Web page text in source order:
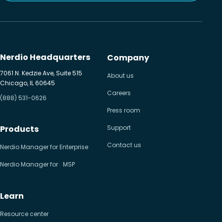
Nerdio Headquarters
7061 N. Kedzie Ave, Suite 515
Chicago, IL 60645
(888) 531-0626
Products
Nerdio Manager for Enterprise
Nerdio Manager for MSP
Learn
Resource center
Company
About us
Careers
Press room
Support
Contact us